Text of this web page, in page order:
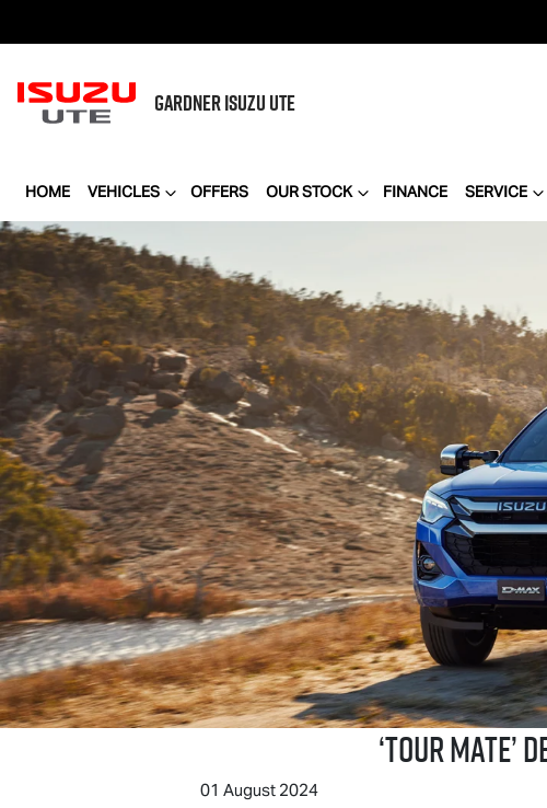
GARDNERISUZU UTE
HOME VEHICLES OFFERS OUR STOCK FINANCE SERVICE
‘TOUR MATE’
01 August 2024